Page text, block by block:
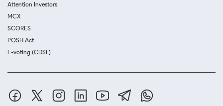
Attention Investors
MCX
SCORES
POSH Act
E-voting (CDSL)